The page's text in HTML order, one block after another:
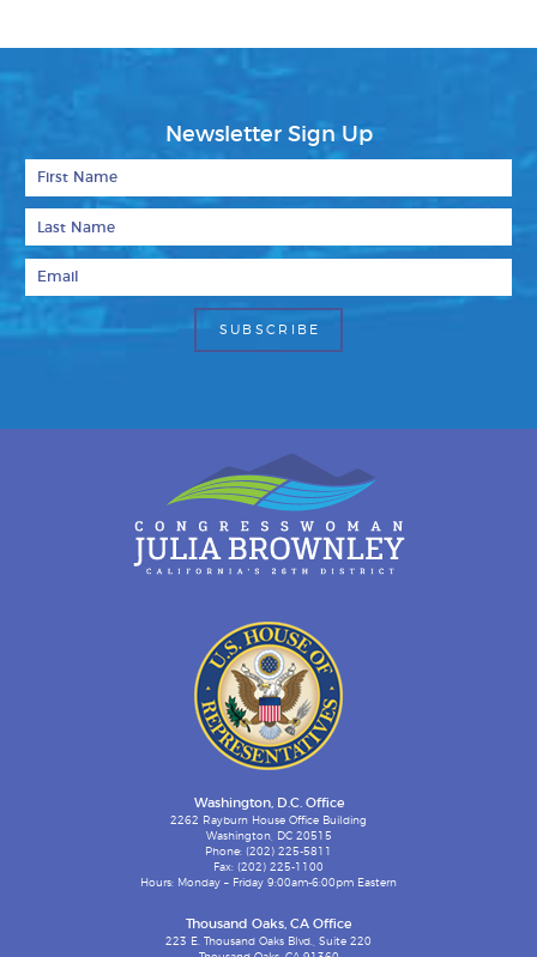
Newsletter Sign Up
Washington, D.C. Office
2262 Rayburn House Office Building
Washington, DC 20515
Phone: (202) 225-5811
Fax: (202) 225-1100
Hours: Monday – Friday 9:00am-6:00pm Eastern
Thousand Oaks, CA Office
223 E. Thousand Oaks Blvd., Suite 220